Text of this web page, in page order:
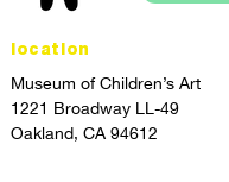
location
Museum of Children’s Art
1221 Broadway LL-49
Oakland, CA 94612